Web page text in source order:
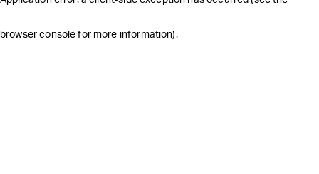
browser console for more information).